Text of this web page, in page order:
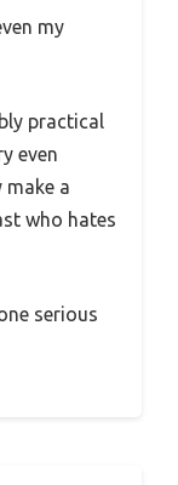
my
practical
even
make a
who hates
serious